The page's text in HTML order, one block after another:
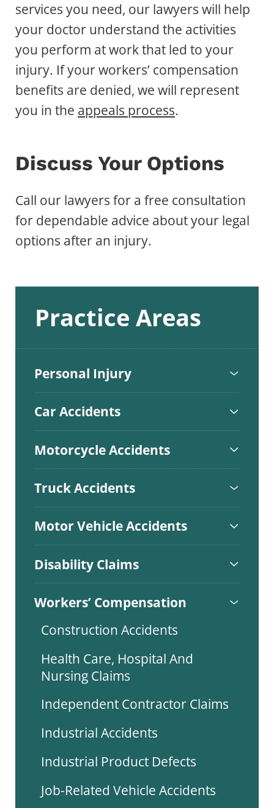
services you need, our lawyers will help
your doctor understand the activities
you perform at work that led to your
injury. If your workers’ compensation
benefits are denied, we will represent
you in the appeals process.
Discuss Your Options
Call our lawyers for a free consultation
for dependable advice about your legal
options after an injury.
Practice Areas
Personal Injury
Car Accidents
Motorcycle Accidents
Truck Accidents
Motor Vehicle Accidents
Disability Claims
Workers’ Compensation
Construction Accidents
Health Care, Hospital And
Nursing Claims
Independent Contractor Claims
Industrial Accidents
Industrial Product Defects
Job-Related Vehicle Accidents